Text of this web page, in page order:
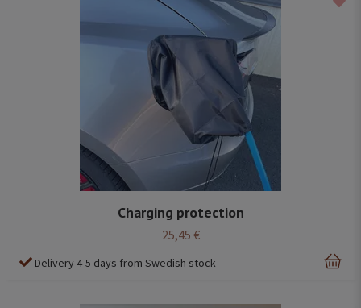
Charging protection
25,45 €
Delivery 4-5 days from Swedish stock